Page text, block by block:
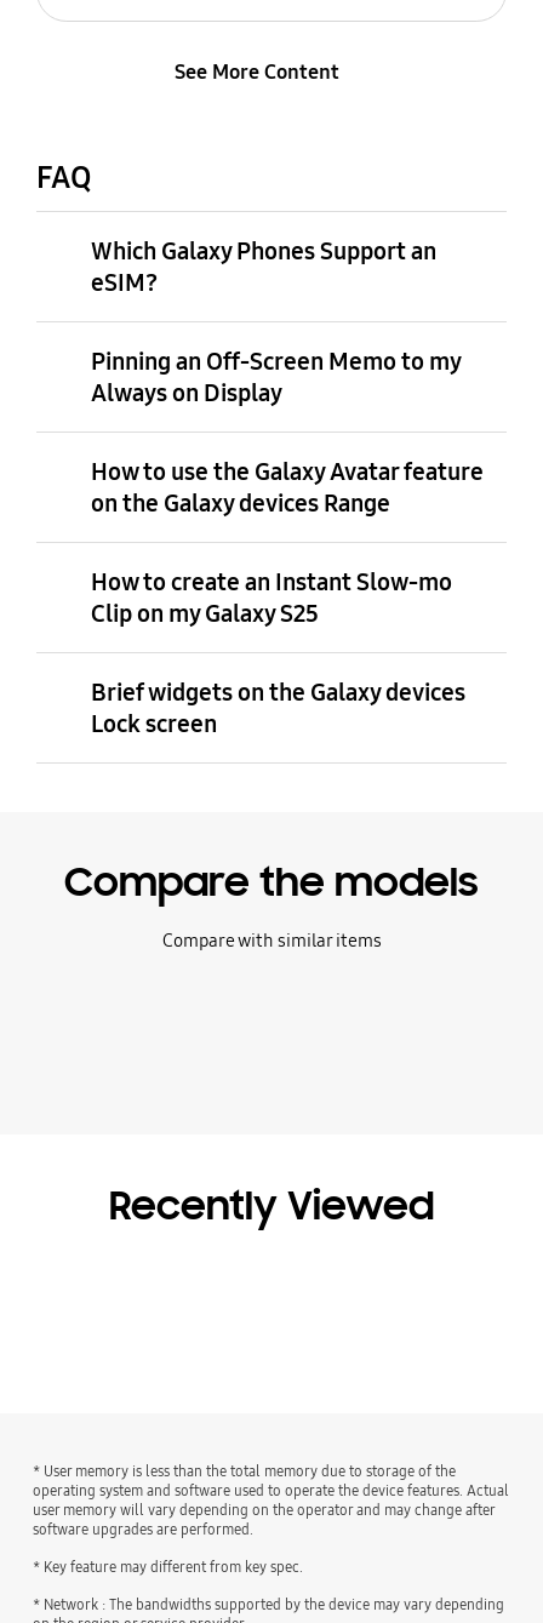
See More Content
FAQ
Which Galaxy Phones Support an
eSIM?
Pinning an Off-Screen Memo to my
Always on Display
How to use the Galaxy Avatar feature
on the Galaxy devices Range
How to create an Instant Slow-mo
Clip on my Galaxy S25
Brief widgets on the Galaxy devices
Lock screen
Compare the models
Compare with similar items
Recently Viewed
* User memory is less than the total memory due to storage of the
operating system and software used to operate the device features. Actual
user memory will vary depending on the operator and may change after
software upgrades are performed.
* Key feature may different from key spec.
* Network : The bandwidths supported by the device may vary depending